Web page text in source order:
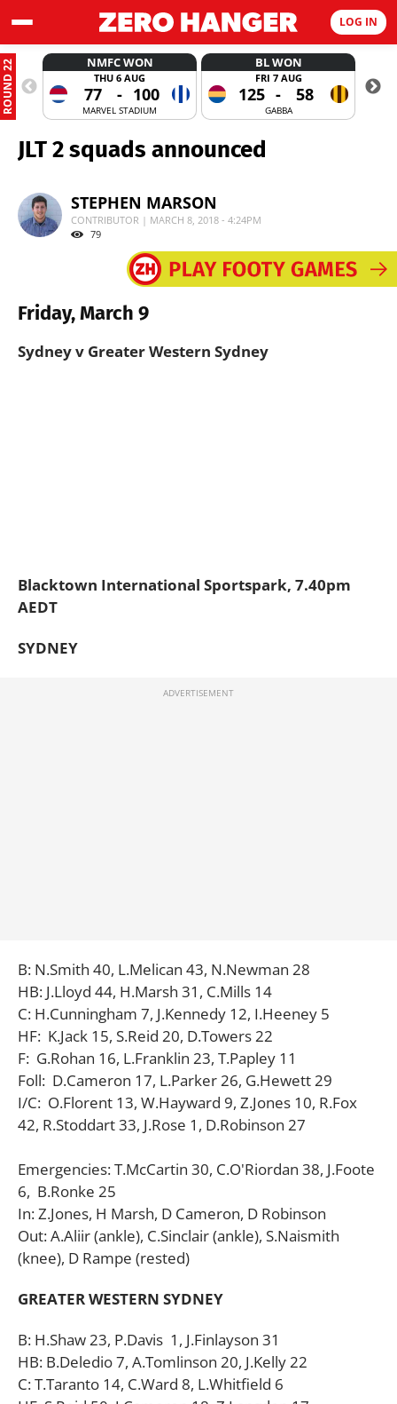
LOG IN
ROUND 22 NMFC WON
THU 6 AUG
77 - 100
MARVEL STADIUM
BL WON
FRI 7 AUG
125 - 58
GABBA
JLT 2 squads announced
STEPHEN MARSON
CONTRIBUTOR | MARCH 8, 2018 - 4:24PM
79
Friday, March 9
Sydney v Greater Western Sydney
Blacktown International Sportspark, 7.40pm
AEDT
SYDNEY
B: N.Smith 40, L.Melican 43, N.Newman 28
HB: J.Lloyd 44, H.Marsh 31, C.Mills 14
C: H.Cunningham 7, J.Kennedy 12, I.Heeney 5
HF: K.Jack 15, S.Reid 20, D.Towers 22
F: G.Rohan 16, L.Franklin 23, T.Papley 11
Foll: D.Cameron 17, L.Parker 26, G.Hewett 29
I/C: O.Florent 13, W.Hayward 9, Z.Jones 10, R.Fox
42, R.Stoddart 33, J.Rose 1, D.Robinson 27
Emergencies: T.McCartin 30, C.O'Riordan 38, J.Foote
6, B.Ronke 25
In: Z.Jones, H Marsh, D Cameron, D Robinson
Out: A.Aliir (ankle), C.Sinclair (ankle), S.Naismith
(knee), D Rampe (rested)
GREATER WESTERN SYDNEY
B: H.Shaw 23, P.Davis 1, J.Finlayson 31
HB: B.Deledio 7, A.Tomlinson 20, J.Kelly 22
C: T.Taranto 14, C.Ward 8, L.Whitfield 6